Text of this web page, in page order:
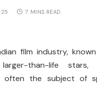
7 MINS READ
film industry,
than-life stars,
often the subject of